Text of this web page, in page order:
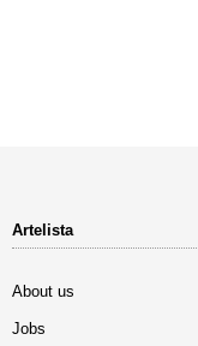
Artelista
About us
Jobs